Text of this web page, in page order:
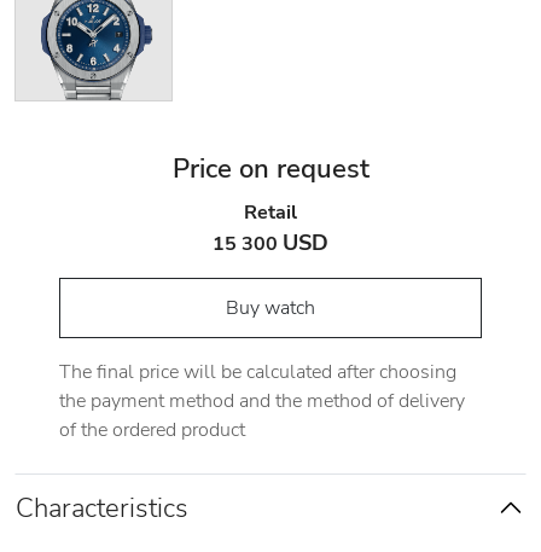
Price on request
Retail
15 300 USD
Buy watch
The final price will be calculated after choosing
the payment method and the method of delivery
of the ordered product
Characteristics